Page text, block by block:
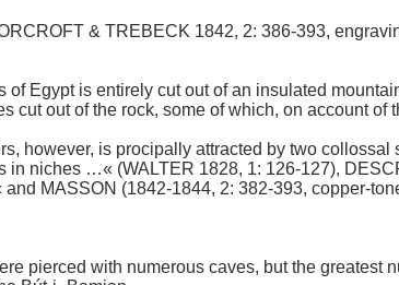
& TREBECK 1842, 2: 386-393,
Egypt is entirely cut out of an insulated
cut out of the rock, some of which, on account
however, is procipally attracted by two
in niches …« (WALTER 1828, 1: 126-127),
MASSON (1842-1844, 2: 382-393, copper-
pierced with numerous caves, but the greatest